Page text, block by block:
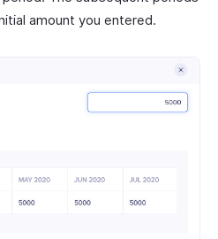
amount you entered.